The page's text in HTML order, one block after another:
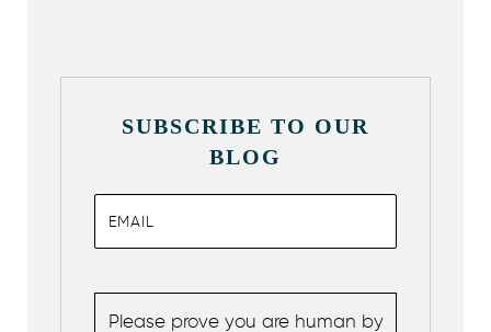
SUBSCRIBE TO OUR
BLOG
Please prove you are human by